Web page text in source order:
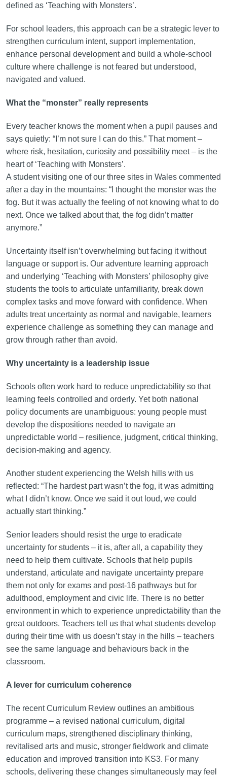
defined as ‘Teaching with Monsters’.
For school leaders, this approach can be a strategic lever to
strengthen curriculum intent, support implementation,
enhance personal development and build a whole-school
culture where challenge is not feared but understood,
navigated and valued.
What the “monster” really represents
Every teacher knows the moment when a pupil pauses and
says quietly: “I’m not sure I can do this.” That moment –
where risk, hesitation, curiosity and possibility meet – is the
heart of ‘Teaching with Monsters’.
A student visiting one of our three sites in Wales commented
after a day in the mountains: “I thought the monster was the
fog. But it was actually the feeling of not knowing what to do
next. Once we talked about that, the fog didn’t matter
anymore.”
Uncertainty itself isn’t overwhelming but facing it without
language or support is. Our adventure learning approach
and underlying ‘Teaching with Monsters’ philosophy give
students the tools to articulate unfamiliarity, break down
complex tasks and move forward with confidence. When
adults treat uncertainty as normal and navigable, learners
experience challenge as something they can manage and
grow through rather than avoid.
Why uncertainty is a leadership issue
Schools often work hard to reduce unpredictability so that
learning feels controlled and orderly. Yet both national
policy documents are unambiguous: young people must
develop the dispositions needed to navigate an
unpredictable world – resilience, judgment, critical thinking,
decision-making and agency.
Another student experiencing the Welsh hills with us
reflected: “The hardest part wasn’t the fog, it was admitting
what I didn’t know. Once we said it out loud, we could
actually start thinking.”
Senior leaders should resist the urge to eradicate
uncertainty for students – it is, after all, a capability they
need to help them cultivate. Schools that help pupils
understand, articulate and navigate uncertainty prepare
them not only for exams and post-16 pathways but for
adulthood, employment and civic life. There is no better
environment in which to experience unpredictability than the
great outdoors. Teachers tell us that what students develop
during their time with us doesn’t stay in the hills – teachers
see the same language and behaviours back in the
classroom.
A lever for curriculum coherence
The recent Curriculum Review outlines an ambitious
programme – a revised national curriculum, digital
curriculum maps, strengthened disciplinary thinking,
revitalised arts and music, stronger fieldwork and climate
education and improved transition into KS3. For many
schools, delivering these changes simultaneously may feel